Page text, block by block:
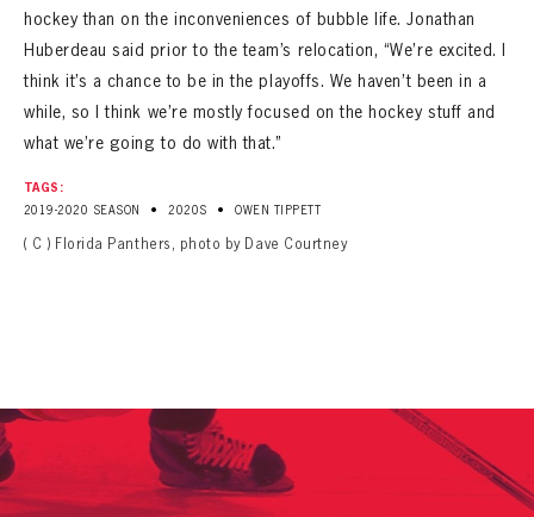
hockey than on the inconveniences of bubble life. Jonathan
Huberdeau said prior to the team’s relocation, “We’re excited. I
think it’s a chance to be in the playoffs. We haven’t been in a
while, so I think we’re mostly focused on the hockey stuff and
what we’re going to do with that.”
TAGS:
2019-2020 SEASON
• 2020S • OWEN TIPPETT
( C ) Florida Panthers, photo by Dave Courtney